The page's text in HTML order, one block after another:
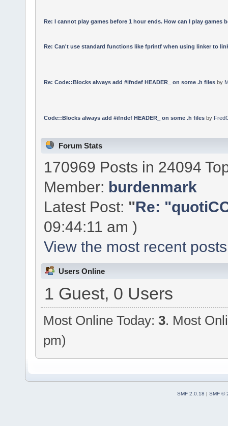
Re: I cannot play games before 1 hour ends. How can I play games
Re: Can't use standard functions like fprintf when using linker to
Re: Code::Blocks always add #ifndef HEADER_ on some .h filesby
Code::Blocks always add #ifndef HEADER_ on some .h filesby
Forum Stats
170969 Posts in 24094
Member: burdenmark
Latest Post: "Re:
09:44:11 am )
View the most recent
Users Online
1 Guest, 0 Users
Most Online Today:3. Most
pm)
SMF 2.0.18
SMF ©